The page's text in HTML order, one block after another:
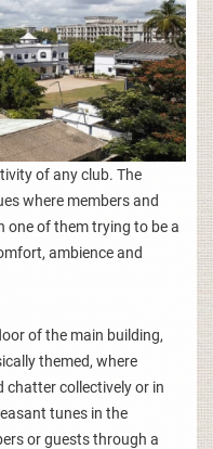
of any club. The
where members and
one of them trying to be a
ambience and
of the main building,
themed, where
chatter collectively or in
tunes in the
or guests through a